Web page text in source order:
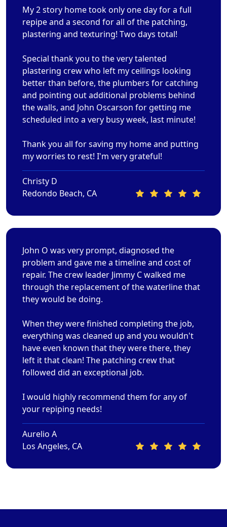
My 2 story home took only one day for a full
repipe and a second for all of the patching,
plastering and texturing! Two days total!
Special thank you to the very talented
plastering crew who left my ceilings looking
better than before, the plumbers for catching
and pointing out additional problems behind
the walls, and John Oscarson for getting me
scheduled into a very busy week, last minute!
Thank you all for saving my home and putting
my worries to rest! I'm very grateful!
Christy D
Redondo Beach, CA
John O was very prompt, diagnosed the
problem and gave me a timeline and cost of
repair. The crew leader Jimmy C walked me
through the replacement of the waterline that
they would be doing.
When they were finished completing the job,
everything was cleaned up and you wouldn't
have even known that they were there, they
left it that clean! The patching crew that
followed did an exceptional job.
I would highly recommend them for any of
your repiping needs!
Aurelio A
Los Angeles, CA